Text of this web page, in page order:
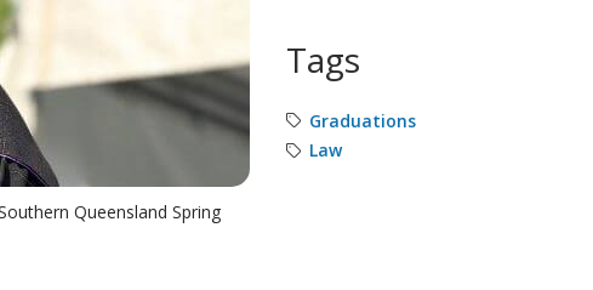
Queensland Spring
Tags
Graduations
Law